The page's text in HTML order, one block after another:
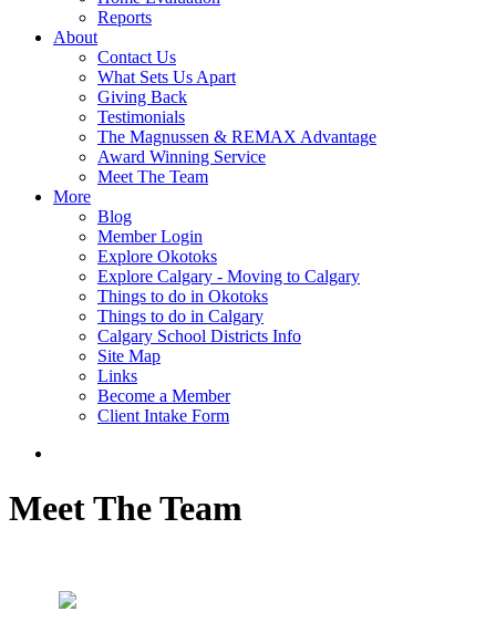
Reports
About
Contact Us
What Sets Us Apart
Giving Back
Testimonials
The Magnussen & REMAX Advantage
Award Winning Service
Meet The Team
More
Blog
Member Login
Explore Okotoks
Explore Calgary - Moving to Calgary
Things to do in Okotoks
Things to do in Calgary
Calgary School Districts Info
Site Map
Links
Become a Member
Client Intake Form
Meet The Team